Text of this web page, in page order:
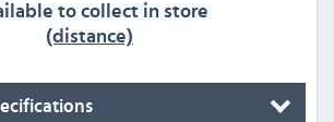
to collect in store
(distance)